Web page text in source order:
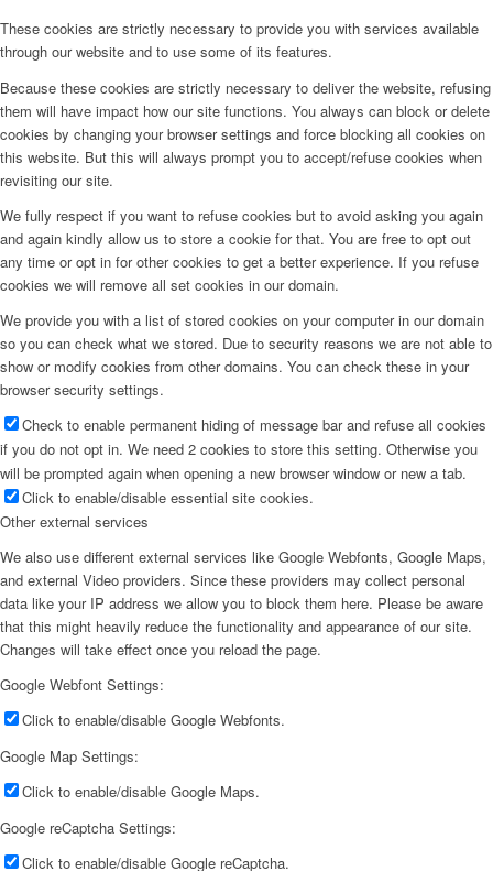
These cookies are strictly necessary to provide you with services available
through our website and to use some of its features.
Because these cookies are strictly necessary to deliver the website, refusing
them will have impact how our site functions. You always can block or delete
cookies by changing your browser settings and force blocking all cookies on
this website. But this will always prompt you to accept/refuse cookies when
revisiting our site.
We fully respect if you want to refuse cookies but to avoid asking you again
and again kindly allow us to store a cookie for that. You are free to opt out
any time or opt in for other cookies to get a better experience. If you refuse
cookies we will remove all set cookies in our domain.
We provide you with a list of stored cookies on your computer in our domain
so you can check what we stored. Due to security reasons we are not able to
show or modify cookies from other domains. You can check these in your
browser security settings.
Check to enable permanent hiding of message bar and refuse all cookies
if you do not opt in. We need 2 cookies to store this setting. Otherwise you
will be prompted again when opening a new browser window or new a tab.
Click to enable/disable essential site cookies.
Other external services
We also use different external services like Google Webfonts, Google Maps,
and external Video providers. Since these providers may collect personal
data like your IP address we allow you to block them here. Please be aware
that this might heavily reduce the functionality and appearance of our site.
Changes will take effect once you reload the page.
Google Webfont Settings:
Click to enable/disable Google Webfonts.
Google Map Settings:
Click to enable/disable Google Maps.
Google reCaptcha Settings:
Click to enable/disable Google reCaptcha.